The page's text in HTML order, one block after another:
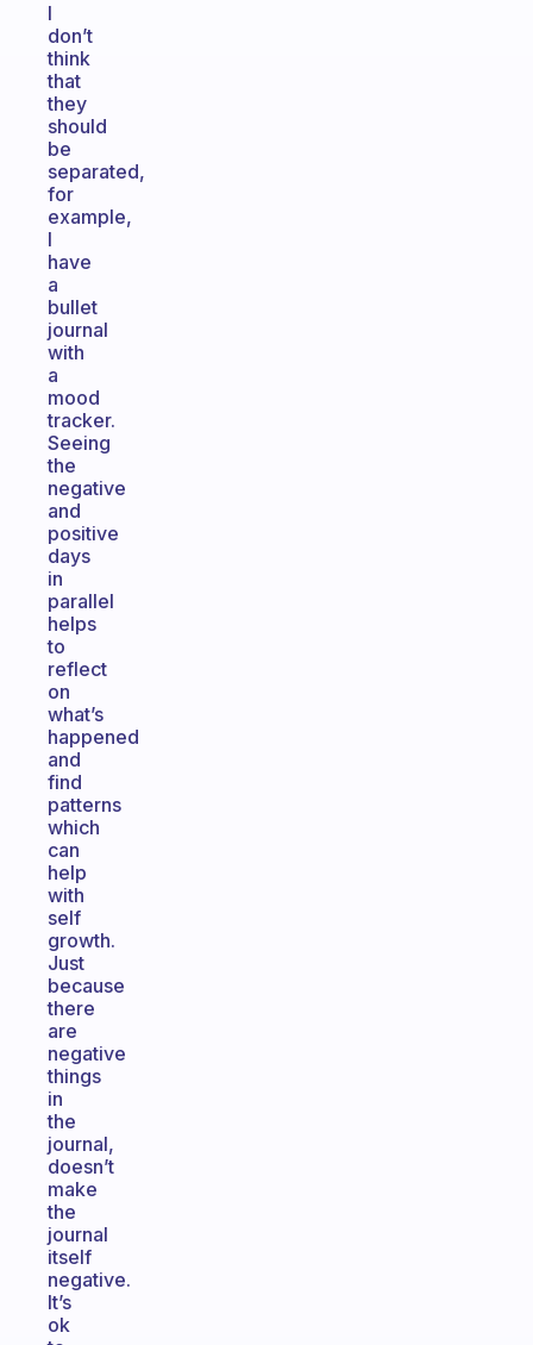
I
don’t
think
that
they
should
be
separated,
for
example,
I
have
a
bullet
journal
with
a
mood
tracker.
Seeing
the
negative
and
positive
days
in
parallel
helps
to
reflect
on
what’s
happened
and
find
patterns
which
can
help
with
self
growth.
Just
because
there
are
negative
things
in
the
journal,
doesn’t
make
the
journal
itself
negative.
It’s
ok